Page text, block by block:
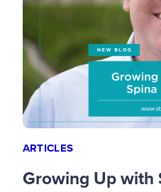
ARTICLES
Growing Up with